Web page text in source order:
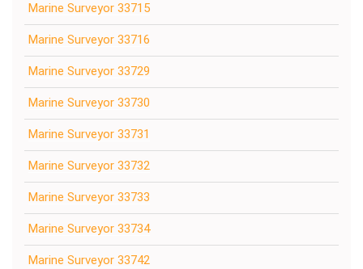
Marine Surveyor 33715
Marine Surveyor 33716
Marine Surveyor 33729
Marine Surveyor 33730
Marine Surveyor 33731
Marine Surveyor 33732
Marine Surveyor 33733
Marine Surveyor 33734
Marine Surveyor 33742